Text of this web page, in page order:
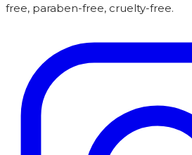
free, paraben-free, cruelty-free.